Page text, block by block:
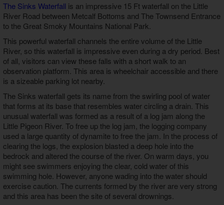
The Sinks Waterfall is an impressive 15 Ft waterfall on the Little
River Road between Metcalf Bottoms and The Townsend Entrance
to the Great Smoky Mountains National Park.
This powerful waterfall channels the entire volume of the Little
River, so this waterfall is impressive even during a dry period. Best
of all, visitors can view these falls with a short walk to an
observation platform. This area is wheelchair accessible and there
is a sizeable parking lot nearby.
The Sinks waterfall gets its name from the swirling pool of water
that forms at its base that resembles water circling a drain. This
unusual waterfall was formed as a result of a log jam along the
Little Pigeon River. To free up the log jam, the logging company
used a large quantity of dynamite to free the jam. In the process of
clearing the logs, the explosion blasted a deep hole into the
bedrock and altered the course of the river. On warm days, you
might see swimmers enjoying the clear, cold water of this
swimming hole. However, anyone wading into the water should
exercise caution. The currents formed by the river are very strong
and this area has been the site of several drownings.